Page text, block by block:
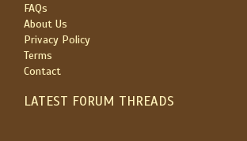
FAQs
About Us
Privacy Policy
Terms
Contact
LATEST FORUM THREADS